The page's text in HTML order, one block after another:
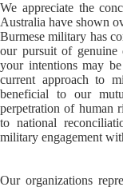
We appreciate the
Australia have shown
Burmese military has
our pursuit of genuine
your intentions may
current approach to
beneficial to our
perpetration of human
to national
military engagement
Our organizations